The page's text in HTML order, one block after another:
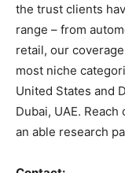
the trust clients
range – from
retail, our
most niche
United States and
Dubai, UAE.
an able research